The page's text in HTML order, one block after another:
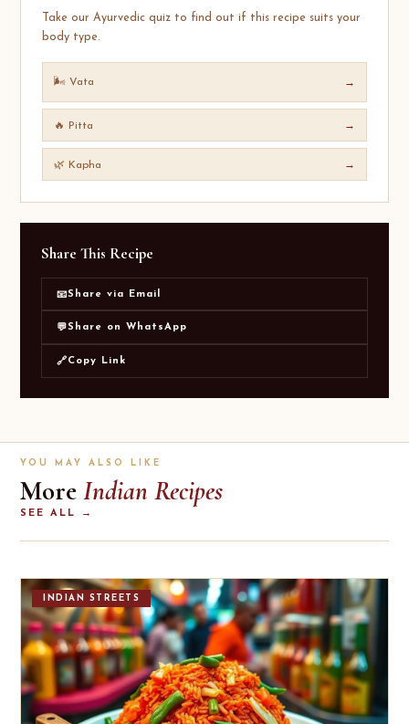
Take our Ayurvedic quiz to find out if this recipe suits your
body type.
🌬️ Vata →
🔥 Pitta →
🌿 Kapha →
Share This Recipe
📧Share via Email
💬Share on WhatsApp
🔗Copy Link
YOU MAY ALSO LIKE
MoreIndian Recipes
SEE ALL →
INDIAN STREETS